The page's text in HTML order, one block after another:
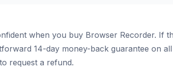
when you buy Browser Recorder. If
14-day money-back guarantee on
request a refund.